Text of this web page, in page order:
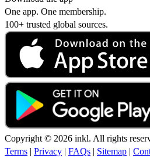
One app. One membership.
100+ trusted global sources.
Copyright © 2026 inkl. All rights
Terms | Privacy | FAQs | Sitemap |